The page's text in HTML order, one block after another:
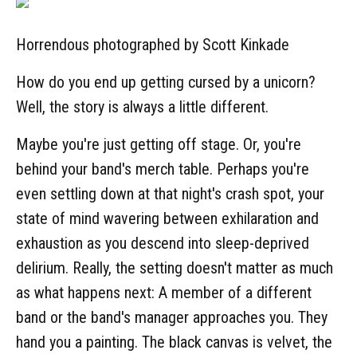
Horrendous photographed by Scott Kinkade
How do you end up getting cursed by a unicorn?
Well, the story is always a little different.
Maybe you're just getting off stage. Or, you're
behind your band's merch table. Perhaps you're
even settling down at that night's crash spot, your
state of mind wavering between exhilaration and
exhaustion as you descend into sleep-deprived
delirium. Really, the setting doesn't matter as much
as what happens next: A member of a different
band or the band's manager approaches you. They
hand you a painting. The black canvas is velvet, the